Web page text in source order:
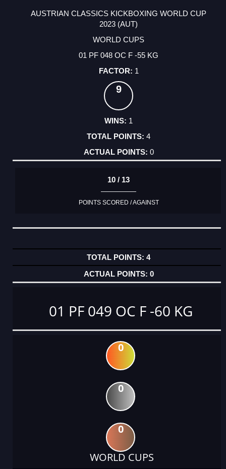
AUSTRIAN CLASSICS KICKBOXING WORLD CUP
2023 (AUT)
WORLD CUPS
01 PF 048 OC F -55 KG
1
9
1
4
0
10 / 13
POINTS SCORED / AGAINST
4
0
01 PF 049 OC F -60 KG
0
0
0
WORLD CUPS